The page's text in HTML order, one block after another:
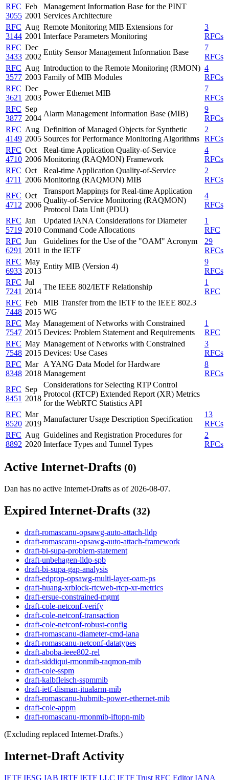
RFC
3055
Feb
2001
Management Information Base for the PINT
Services Architecture
RFC
3144
Aug
2001
Remote Monitoring MIB Extensions for
Interface Parameters Monitoring
3
RFCs
RFC
3433
Dec
2002
Entity Sensor Management Information Base
7
RFCs
RFC
3577
Aug
2003
Introduction to the Remote Monitoring (RMON)
Family of MIB Modules
4
RFCs
RFC
3621
Dec
2003
Power Ethernet MIB
7
RFCs
RFC
3877
Sep
2004
Alarm Management Information Base (MIB)
9
RFCs
RFC
4149
Aug
2005
Definition of Managed Objects for Synthetic
Sources for Performance Monitoring Algorithms
2
RFCs
RFC
4710
Oct
2006
Real-time Application Quality-of-Service
Monitoring (RAQMON) Framework
4
RFCs
RFC
4711
Oct
2006
Real-time Application Quality-of-Service
Monitoring (RAQMON) MIB
2
RFCs
RFC
4712
Oct
2006
Transport Mappings for Real-time Application
Quality-of-Service Monitoring (RAQMON)
Protocol Data Unit (PDU)
4
RFCs
RFC
5719
Jan
2010
Updated IANA Considerations for Diameter
Command Code Allocations
1
RFC
RFC
6291
Jun
2011
Guidelines for the Use of the "OAM" Acronym
in the IETF
29
RFCs
RFC
6933
May
2013
Entity MIB (Version 4)
9
RFCs
RFC
7241
Jul
2014
The IEEE 802/IETF Relationship
1
RFC
RFC
7448
Feb
2015
MIB Transfer from the IETF to the IEEE 802.3
WG
RFC
7547
May
2015
Management of Networks with Constrained
Devices: Problem Statement and Requirements
1
RFC
RFC
7548
May
2015
Management of Networks with Constrained
Devices: Use Cases
3
RFCs
RFC
8348
Mar
2018
A YANG Data Model for Hardware
Management
8
RFCs
RFC
8451
Sep
2018
Considerations for Selecting RTP Control
Protocol (RTCP) Extended Report (XR) Metrics
for the WebRTC Statistics API
RFC
8520
Mar
2019
Manufacturer Usage Description Specification
13
RFCs
RFC
8892
Aug
2020
Guidelines and Registration Procedures for
Interface Types and Tunnel Types
2
RFCs
Active Internet-Drafts (0)
Dan has no active Internet-Drafts as of 2026-08-07.
Expired Internet-Drafts (32)
draft-romascanu-opsawg-auto-attach-lldp
draft-romascanu-opsawg-auto-attach-framework
draft-bi-supa-problem-statement
draft-unbehagen-lldp-spb
draft-bi-supa-gap-analysis
draft-edprop-opsawg-multi-layer-oam-ps
draft-huang-xrblock-rtcweb-rtcp-xr-metrics
draft-ersue-constrained-mgmt
draft-cole-netconf-verify
draft-cole-netconf-transaction
draft-cole-netconf-robust-config
draft-romascanu-diameter-cmd-iana
draft-romascanu-netconf-datatypes
draft-aboba-ieee802-rel
draft-siddiqui-rmonmib-raqmon-mib
draft-cole-sspm
draft-kalbfleisch-sspmmib
draft-ietf-disman-itualarm-mib
draft-romascanu-hubmib-power-ethernet-mib
draft-cole-appm
draft-romascanu-rmonmib-iftopn-mib
(Excluding replaced Internet-Drafts.)
Internet-Draft Activity
IETF IESG IAB IRTF IETF LLC IETF Trust RFC Editor IANA